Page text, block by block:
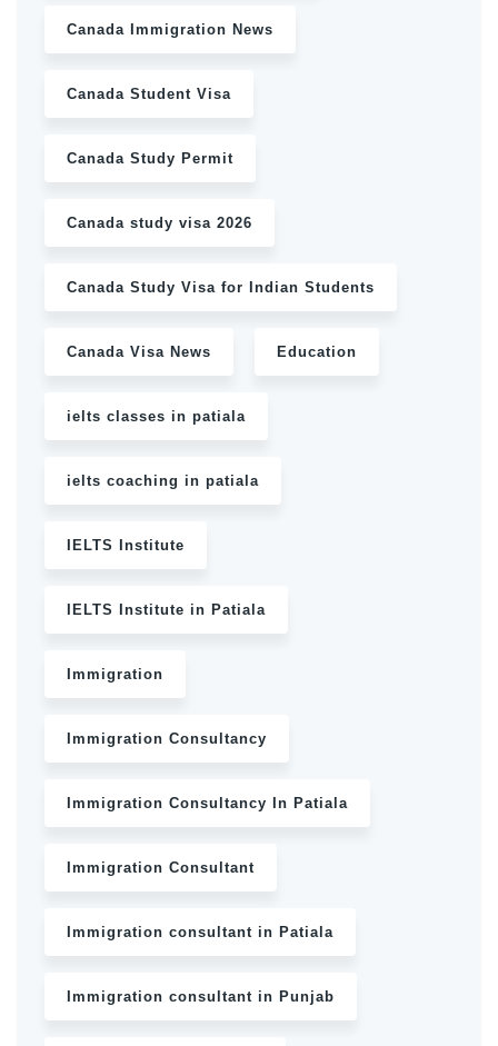
Canada Immigration News
Canada Student Visa
Canada Study Permit
Canada study visa 2026
Canada Study Visa for Indian Students
Canada Visa News Education
ielts classes in patiala
ielts coaching in patiala
IELTS Institute
IELTS Institute in Patiala
Immigration
Immigration Consultancy
Immigration Consultancy In Patiala
Immigration Consultant
Immigration consultant in Patiala
Immigration consultant in Punjab